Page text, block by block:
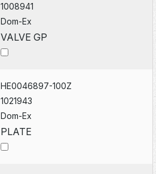
1008941
Dom-Ex
VALVE GP
HE0046897-100Z
1021943
Dom-Ex
PLATE